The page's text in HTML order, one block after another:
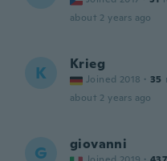
about 2 years ago
K Krieg
Joined 2018 · 35
about 2 years ago
G giovanni